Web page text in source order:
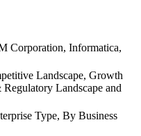
Corporation, Informatica,
Landscape, Growth
Landscape and
Type, By Business